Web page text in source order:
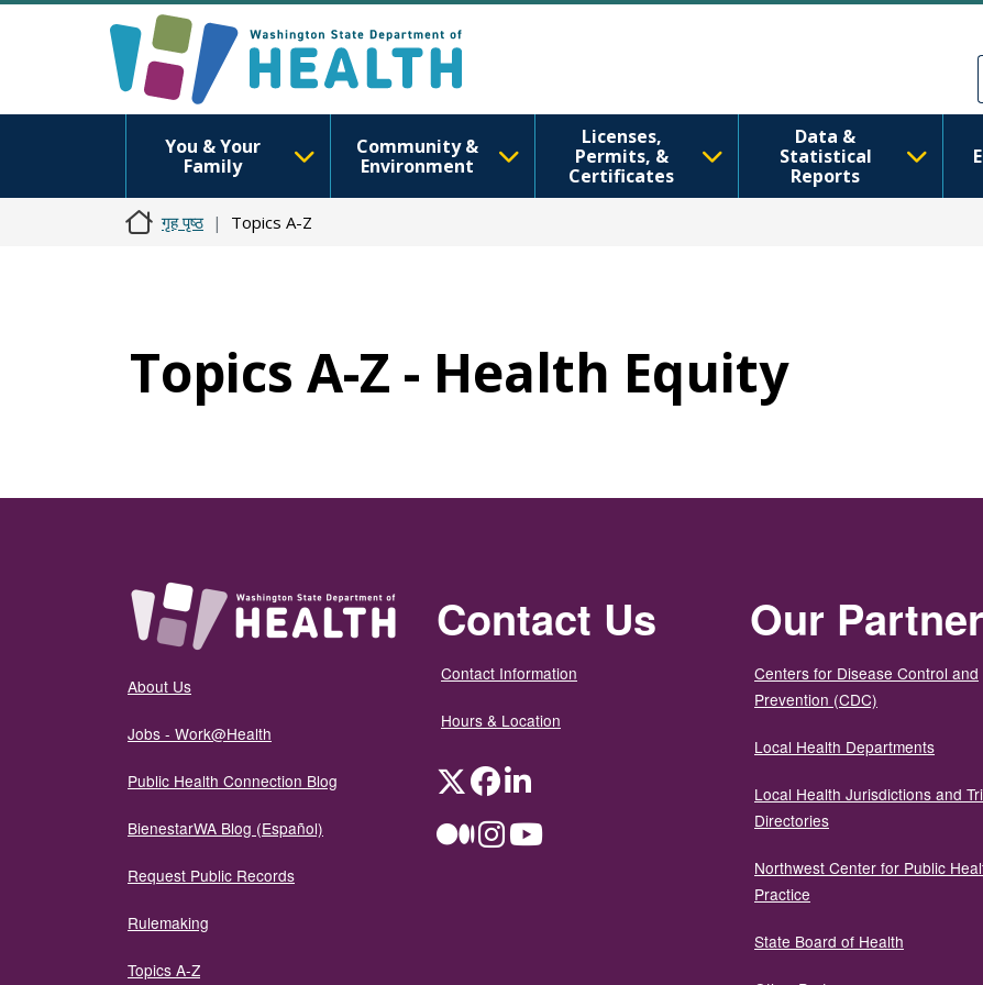
You & Your
Family
Community &
Environment
Licenses,
Permits, &
Certificates
Data &
Statistical
Reports
गृह पृष्ठ Topics A-Z
Topics A-Z - Health Equity
About Us
Jobs - Work@Health
Public Health Connection Blog
BienestarWA Blog (Español)
Request Public Records
Rulemaking
Topics A-Z
Contact Us
Contact Information
Hours & Location
TwitterFacebookLinkedIn
MediumInstagramYouTube
Our
Centers for Disease Control and
Prevention (CDC)
Local Health Departments
Local Health Jurisdictions and
Directories
Northwest Center for Public
Practice
State Board of Health